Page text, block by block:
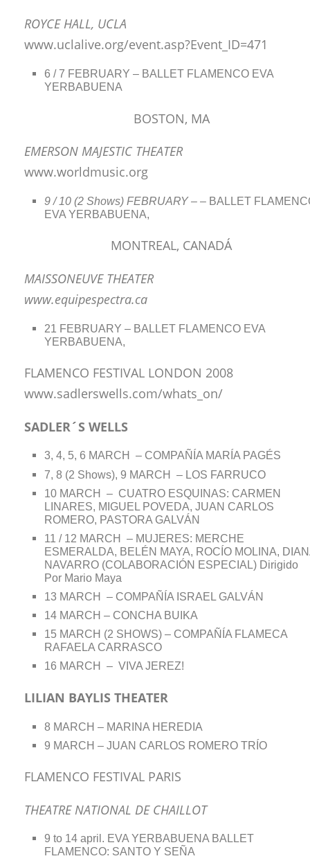
ROYCE HALL, UCLA
www.uclalive.org/event.asp?Event_ID=471
6 / 7 FEBRUARY – BALLET FLAMENCO EVA
YERBABUENA
BOSTON, MA
EMERSON MAJESTIC THEATER
www.worldmusic.org
9 / 10 (2 Shows) FEBRUARY – – BALLET
EVA YERBABUENA,
MONTREAL, CANADÁ
MAISSONEUVE THEATER
www.equipespectra.ca
21 FEBRUARY – BALLET FLAMENCO EVA
YERBABUENA,
FLAMENCO FESTIVAL LONDON 2008
www.sadlerswells.com/whats_on/
SADLER´S WELLS
3, 4, 5, 6 MARCH – COMPAÑÍA MARÍA PAGÉS
7, 8 (2 Shows), 9 MARCH – LOS FARRUCO
10 MARCH – CUATRO ESQUINAS: CARMEN
LINARES, MIGUEL POVEDA, JUAN CARLOS
ROMERO, PASTORA GALVÁN
11 / 12 MARCH – MUJERES: MERCHE
ESMERALDA, BELÉN MAYA, ROCÍO MOLINA,
NAVARRO (COLABORACIÓN ESPECIAL) Dirigido
Por Mario Maya
13 MARCH – COMPAÑÍA ISRAEL GALVÁN
14 MARCH – CONCHA BUIKA
15 MARCH (2 SHOWS) – COMPAÑÍA FLAMECA
RAFAELA CARRASCO
16 MARCH – VIVA JEREZ!
LILIAN BAYLIS THEATER
8 MARCH – MARINA HEREDIA
9 MARCH – JUAN CARLOS ROMERO TRÍO
FLAMENCO FESTIVAL PARIS
THEATRE NATIONAL DE CHAILLOT
9 to 14 april. EVA YERBABUENA BALLET
FLAMENCO: SANTO Y SEÑA